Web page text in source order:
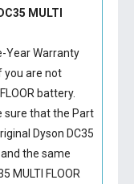
MULTI
Year Warranty
you are not
battery.
sure that the Part
Dyson DC35
the same
MULTI FLOOR